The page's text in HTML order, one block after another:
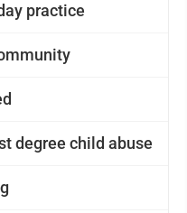
practice
degree child abuse